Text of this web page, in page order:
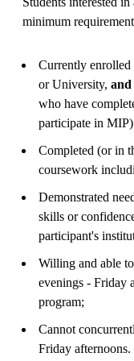
minimum
Currently enrolled
or University, and
who have
participate in MIP)
Completed (or in
coursework
Demonstrated
skills or
participant's
Willing and able
evenings - Friday
program;
Cannot
Friday afternoons.